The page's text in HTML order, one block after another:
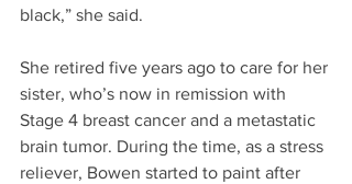
black,” she said.
She retired five years ago to care for her
sister, who’s now in remission with
Stage 4 breast cancer and a metastatic
brain tumor. During the time, as a stress
reliever, Bowen started to paint after